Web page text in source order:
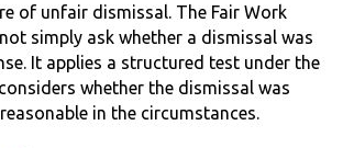
of unfair dismissal. The Fair Work
simply ask whether a dismissal was
It applies a structured test under the
whether the dismissal was
in the circumstances.